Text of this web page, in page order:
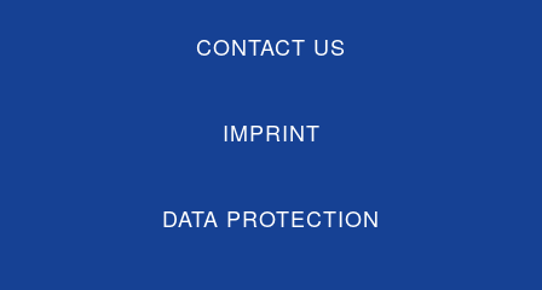
CONTACT US
IMPRINT
DATA PROTECTION